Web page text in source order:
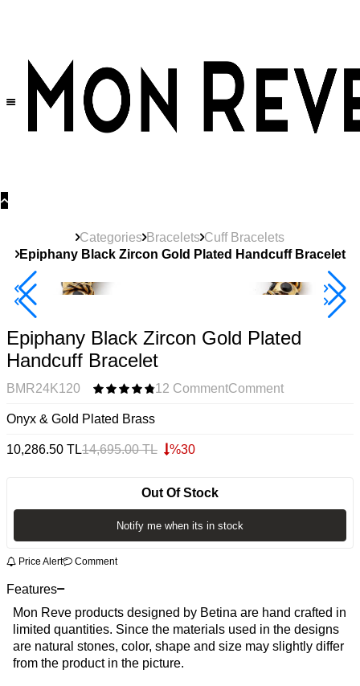
Categories Bracelets Cuff Bracelets
Epiphany Black Zircon Gold Plated Handcuff Bracelet
40% Off 3 Item
Epiphany Black Zircon Gold Plated
Handcuff Bracelet
BMR24K120 12 CommentComment
Onyx & Gold Plated Brass
10,286.50 TL14,695.00TL %30
Out Of Stock
Notify me when its in stock
Price Alert Comment
Features
Mon Reve products designed by Betina are hand crafted in
limited quantities. Since the materials used in the designs
are natural stones, color, shape and size may slightly differ
from the product in the picture.